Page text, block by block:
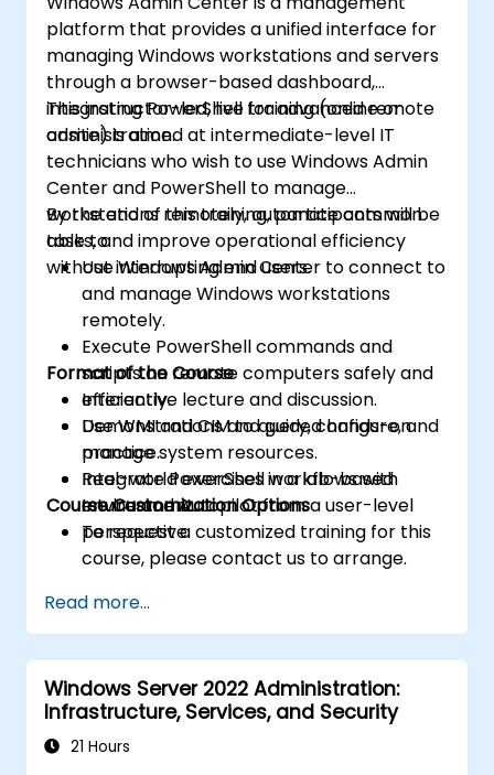
platform that provides a unified interface for
managing Windows workstations and servers
through a browser-based dashboard,
integrating PowerShell for advanced remote
administration.
This instructor-led, live training (online or
onsite) is aimed at intermediate-level IT
technicians who wish to use Windows Admin
Center and PowerShell to manage
workstations remotely, automate common
tasks, and improve operational efficiency
without interrupting end users.
By the end of this training, participants will be
able to:
Use Windows Admin Center to connect to
and manage Windows workstations
remotely.
Execute PowerShell commands and
scripts on remote computers safely and
efficiently.
Use WMI and CIM to query, configure, and
manage system resources.
Integrate PowerShell workflows with
Intune and Autopilot from a user-level
perspective.
Format of the Course
Interactive lecture and discussion.
Demonstrations and guided hands-on
practice.
Real-world exercises in a lab-based
environment.
Course Customization Options
To request a customized training for this
course, please contact us to arrange.
Read more...
Windows Server 2022 Administration:
Infrastructure, Services, and Security
21 Hours